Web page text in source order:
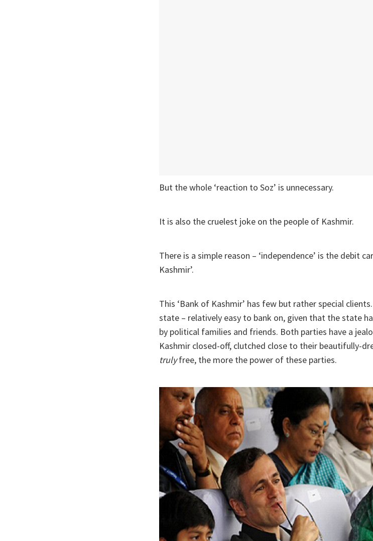
But the whole ‘reaction to Soz’ is unnecessary.
It is also the cruelest joke on the people of Kashmir.
There is a simple reason – ‘independence’ is the debit
Kashmir’.
This ‘Bank of Kashmir’ has few but rather special
state – relatively easy to bank on, given that the state
by political families and friends. Both parties have a
Kashmir closed-off, clutched close to their beautifully-
trulyfree, the more the power of these parties.